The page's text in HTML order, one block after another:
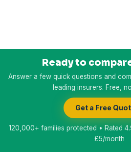
Ready to
Answer a few quick questions and
leading insurers. Free,
Get a Free
120,000+ families protected • Rated
£5/month